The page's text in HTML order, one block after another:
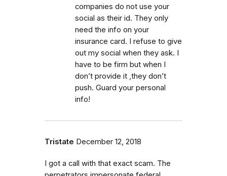
companies do not use your
social as their id. They only
need the info on your
insurance card. I refuse to give
out my social when they ask. I
have to be firm but when I
don’t provide it ,they don’t
push. Guard your personal
info!
Tristate December 12, 2018
I got a call with that exact scam. The